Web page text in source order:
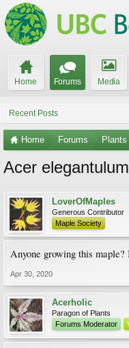
Home Forums Media
Recent Posts
Home Forums
Acer elegantulum
LoverOfMaples
Generous Contributor
Maple Society
Anyone growing this
Apr 30, 2020
Acerholic
Paragon of Plants
Forums Moderator